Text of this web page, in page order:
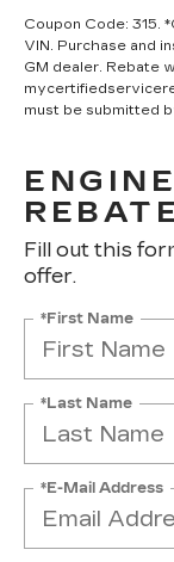
Coupon Code: 315.
VIN. Purchase and
GM dealer. Rebate
must be submitted
Fill out this
offer.
*First Name
*Last Name
*E-Mail Address